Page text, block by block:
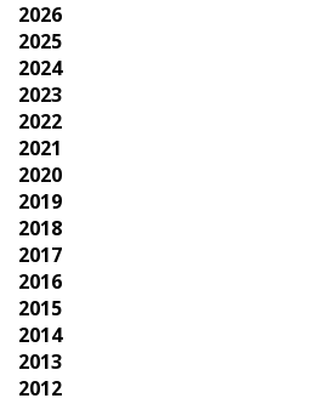
2026
2025
2024
2023
2022
2021
2020
2019
2018
2017
2016
2015
2014
2013
2012